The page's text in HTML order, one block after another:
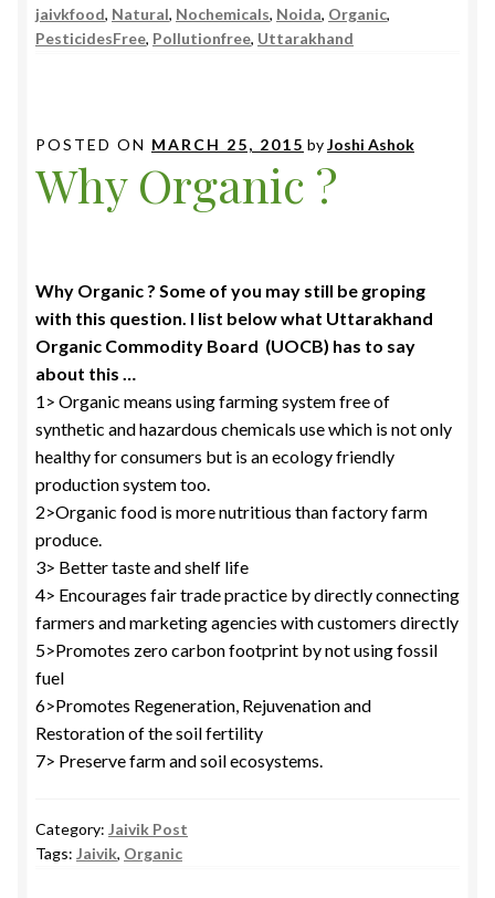
jaivkfood, Natural, Nochemicals, Noida, Organic,
PesticidesFree, Pollutionfree, Uttarakhand
POSTED ON MARCH 25, 2015 byJoshi Ashok
Why Organic ?
Why Organic ? Some of you may still be groping
with this question. I list below what Uttarakhand
Organic Commodity Board (UOCB) has to say
about this …
1> Organic means using farming system free of
synthetic and hazardous chemicals use which is not only
healthy for consumers but is an ecology friendly
production system too.
2>Organic food is more nutritious than factory farm
produce.
3> Better taste and shelf life
4> Encourages fair trade practice by directly connecting
farmers and marketing agencies with customers directly
5>Promotes zero carbon footprint by not using fossil
fuel
6>Promotes Regeneration, Rejuvenation and
Restoration of the soil fertility
7> Preserve farm and soil ecosystems.
Category: Jaivik Post
Tags: Jaivik, Organic